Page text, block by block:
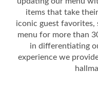
items that take
iconic guest favorites,
menu for more than
in differentiating
experience we